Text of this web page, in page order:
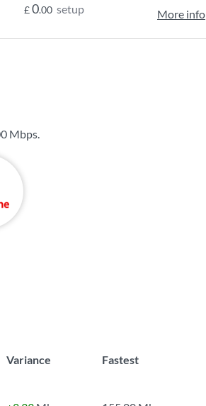
£0.00 setup More info
Mbps.
Variance
Fastest